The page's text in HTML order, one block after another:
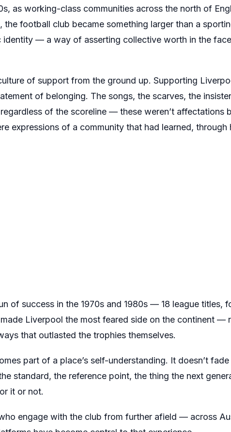
as working-class communities across the north of
the football club became something larger than a
identity — a way of asserting collective worth in the
of support from the ground up. Supporting
of belonging. The songs, the scarves, the
of the scoreline — these weren’t affectations
expressions of a community that had learned, through
of success in the 1970s and 1980s — 18 league titles,
Liverpool the most feared side on the continent —
that outlasted the trophies themselves.
part of a place’s self-understanding. It doesn’t
standard, the reference point, the thing the next
it or not.
engage with the club from further afield — across